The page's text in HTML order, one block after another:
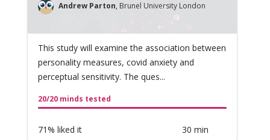
Andrew Parton, Brunel University London
This study will examine the association between
personality measures, covid anxiety and
perceptual sensitivity. The ques...
20/20 minds tested
71% liked it 30 min